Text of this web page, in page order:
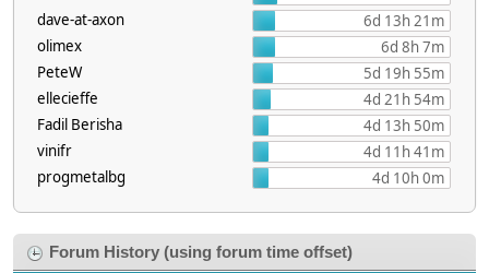
dave-at-axon
6d 13h 21m
olimex
6d 8h 7m
PeteW
5d 19h 55m
ellecieffe
4d 21h 54m
Fadil Berisha
4d 13h 50m
vinifr
4d 11h 41m
progmetalbg
4d 10h 0m
Forum History (using forum time offset)